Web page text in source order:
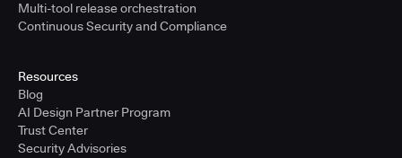
Multi-tool release orchestration
Continuous Security and Compliance
Resources
Blog
AI Design Partner Program
Trust Center
Security Advisories